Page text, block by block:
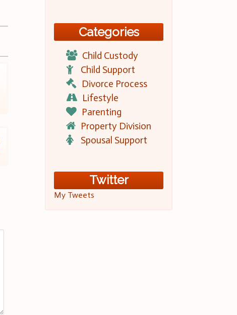
Categories
Child Custody
Child Support
Divorce Process
Lifestyle
Parenting
Property Division
Spousal Support
Twitter
My Tweets